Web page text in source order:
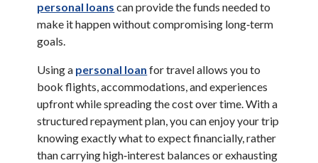
personal loans (Opens in a new Window)
can provide the funds needed to
make it happen without compromising long‑term
goals.
Using a personal loan (Opens in a new Window)
for travel allows you to
book flights, accommodations, and experiences
upfront while spreading the cost over time. With a
structured repayment plan, you can enjoy your trip
knowing exactly what to expect financially, rather
than carrying high‑interest balances or exhausting